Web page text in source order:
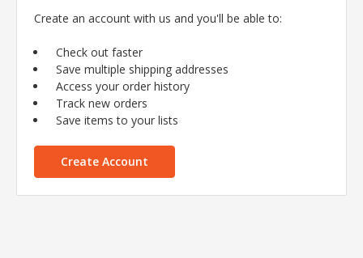
Create an account with us and you'll be able to:
Check out faster
Save multiple shipping addresses
Access your order history
Track new orders
Save items to your lists
Create Account